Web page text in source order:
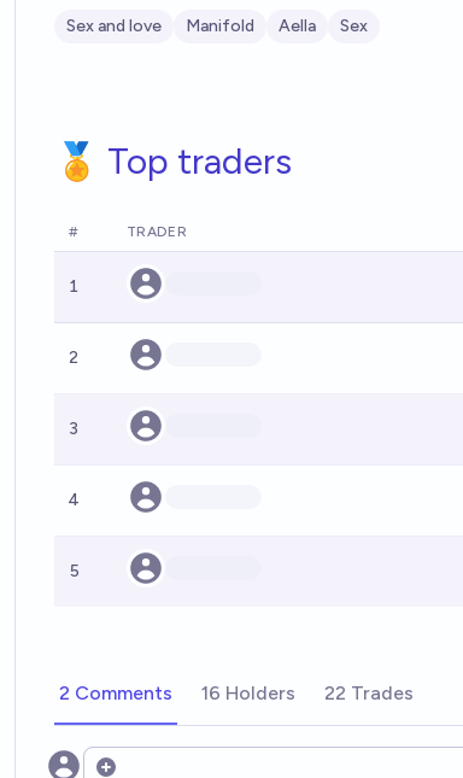
Sex and love Manifold Aella Sex
🏅 Top traders
# TRADER
1
2
3
4
5
2 Comments 16 Holders 22 Trades